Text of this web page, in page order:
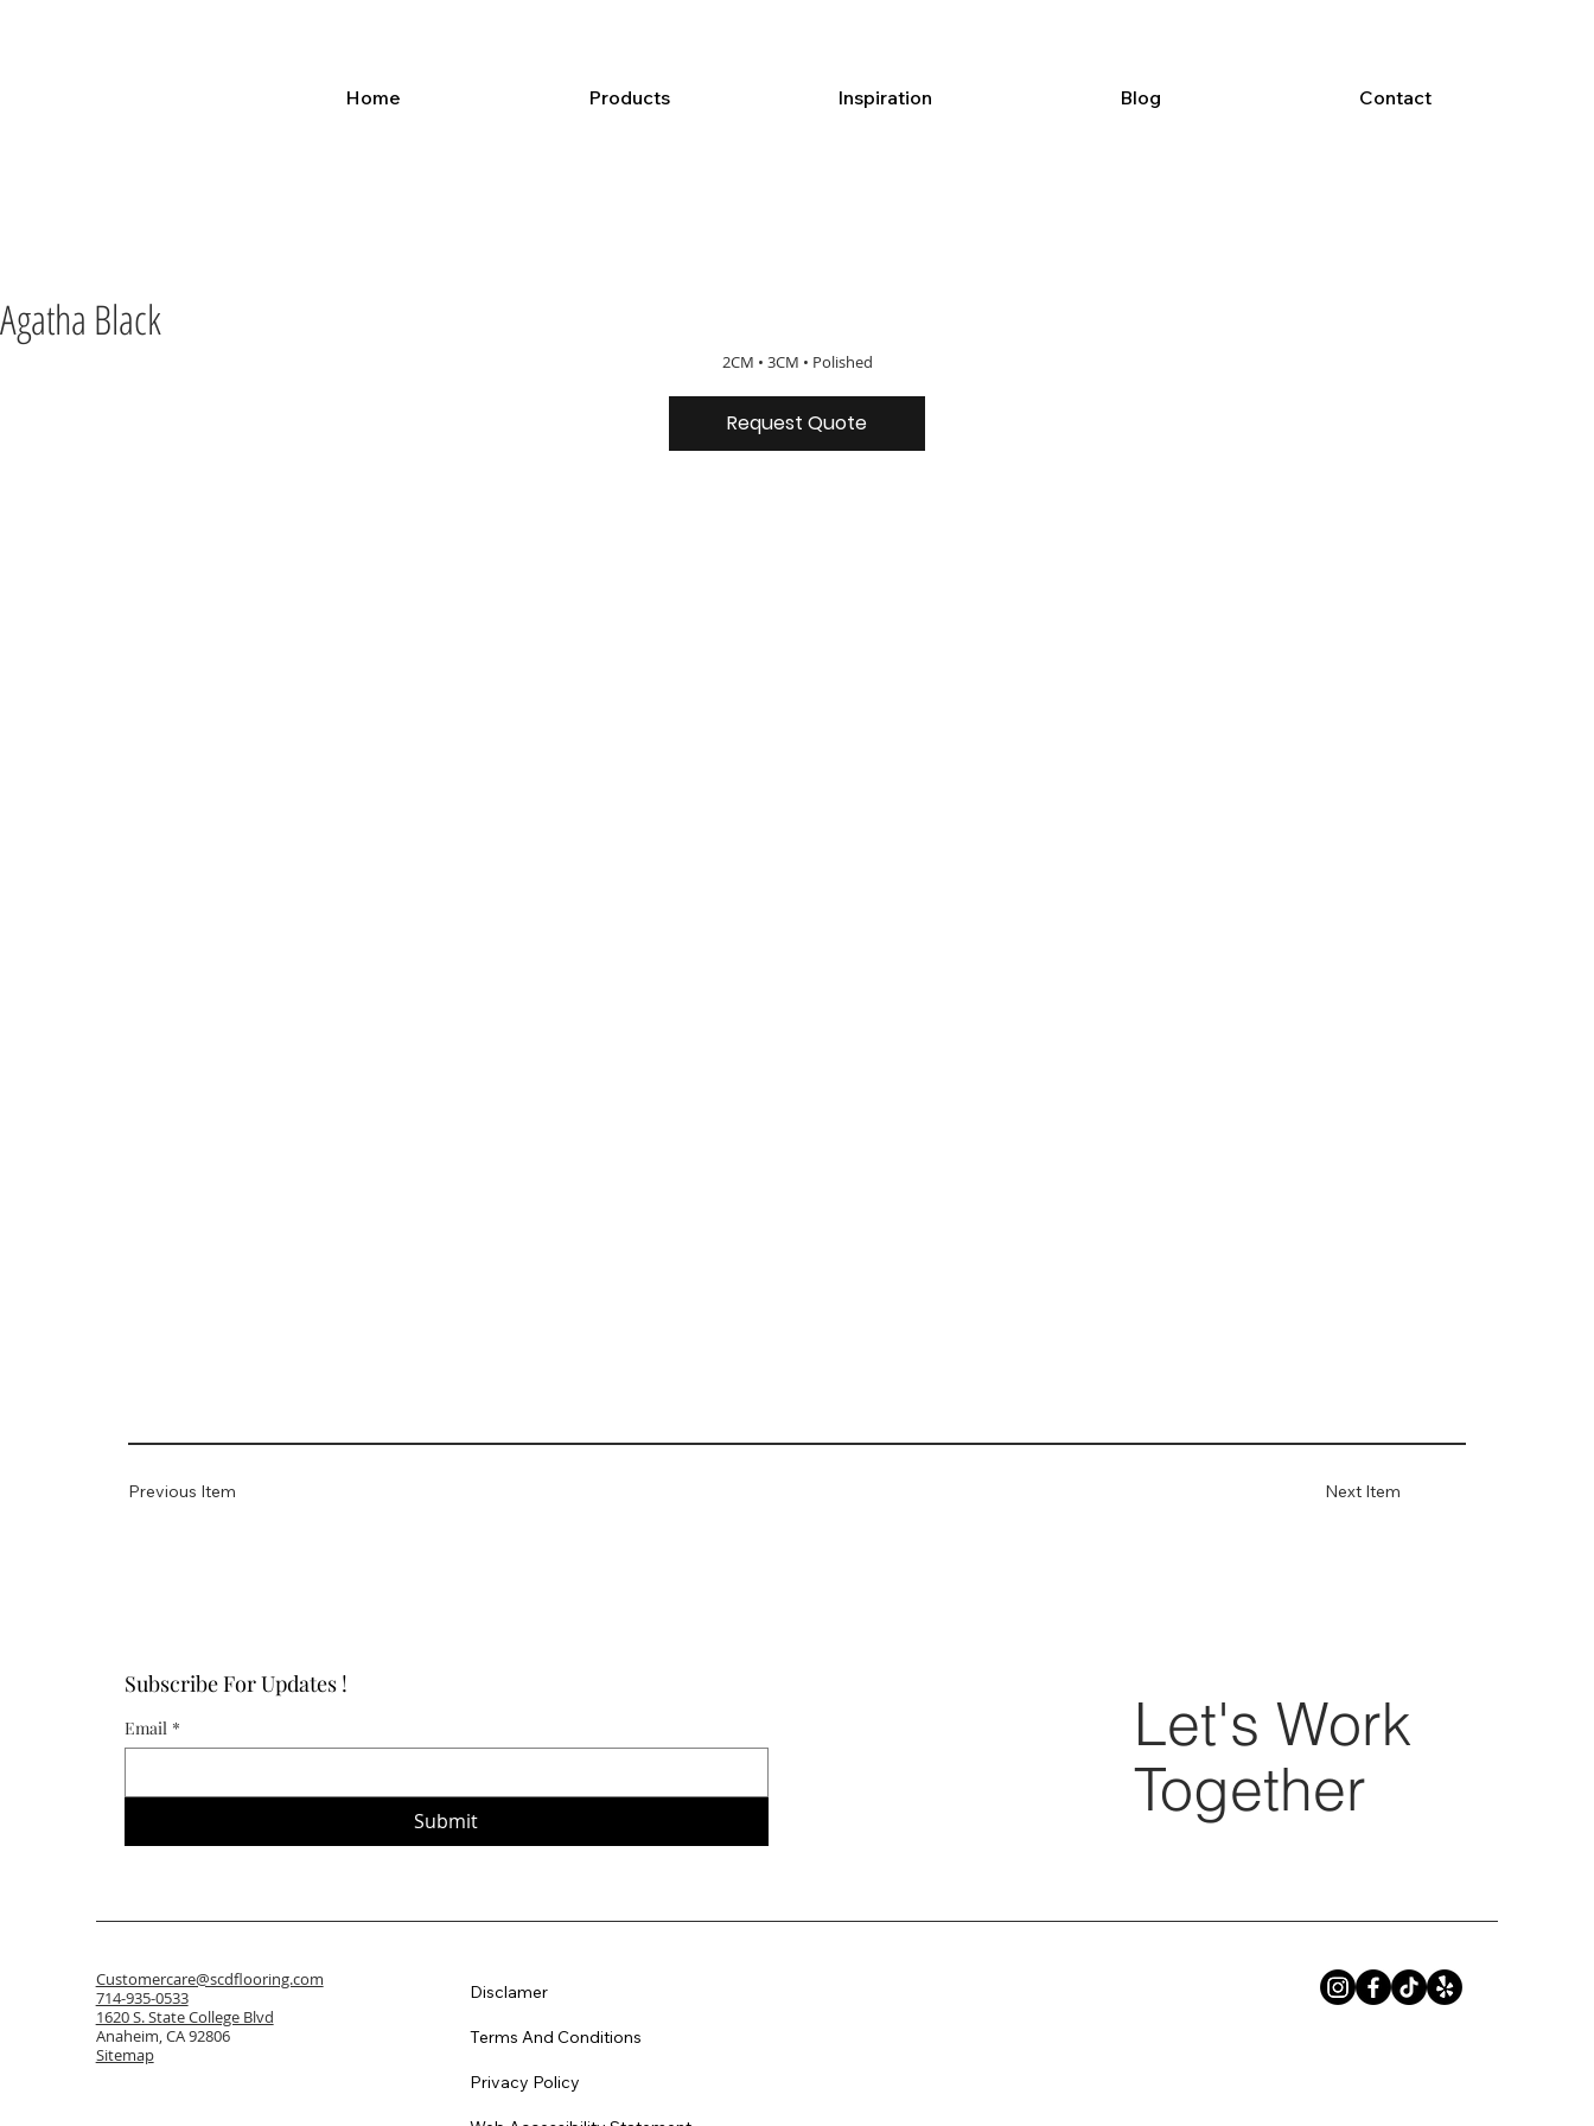
Home Products Inspiration Blog Contact
Agatha Black
2CM • 3CM • Polished
Request Quote
Next Item
Previous Item
Subscribe For Updates !
Email *
Submit
Let's Work
Together
Customercare@scdflooring.com
714-935-0533
1620 S. State College Blvd
Anaheim, CA 92806
Sitemap
Disclamer
Terms And Conditions
Privacy Policy